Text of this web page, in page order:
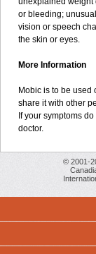
or bleeding;
vision or speech
the skin or eyes.
More Information
Mobic is to be used
share it with other
If your symptoms
doctor.
© 2001-